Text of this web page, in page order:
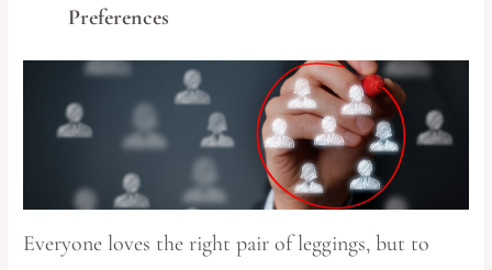
Preferences
Everyone loves the right pair of leggings, but to